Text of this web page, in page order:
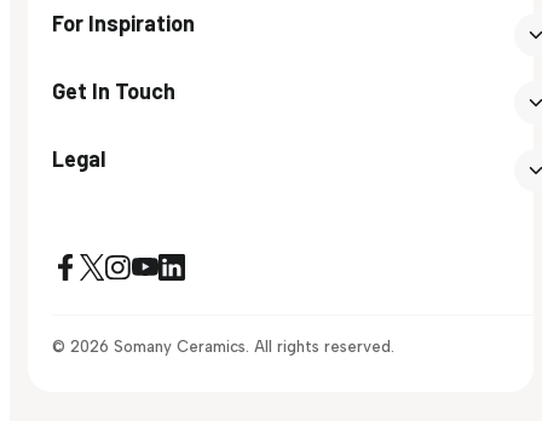
For Inspiration
Get In Touch
Legal
© 2026 Somany Ceramics. All rights reserved.